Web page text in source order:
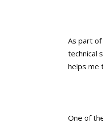
As part
technical
helps me
One of